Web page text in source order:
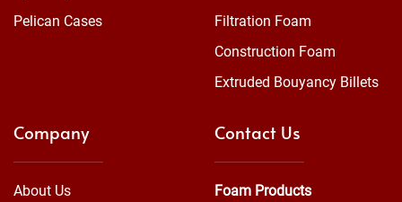
Pelican Cases
Filtration Foam
Construction Foam
Extruded Bouyancy Billets
Company
About Us
Contact Us
Foam Products